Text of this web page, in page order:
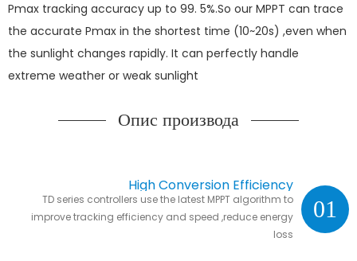
Pmax tracking accuracy up to 99. 5%.So our MPPT can trace
the accurate Pmax in the shortest time (10~20s) ,even when
the sunlight changes rapidly. It can perfectly handle
extreme weather or weak sunlight
Опис производа
01
High Conversion Efficiency
TD series controllers use the latest MPPT algorithm to
improve tracking efficiency and speed ,reduce energy
loss